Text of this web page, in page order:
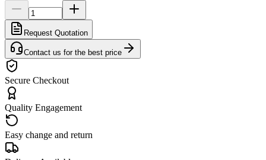
Request Quotation
Contact us for the best price
Secure Checkout
Quality Engagement
Easy change and return